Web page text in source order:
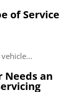
of Service
Needs an